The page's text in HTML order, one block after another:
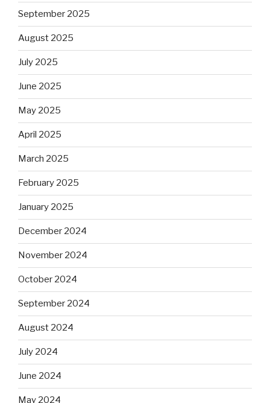
September 2025
August 2025
July 2025
June 2025
May 2025
April 2025
March 2025
February 2025
January 2025
December 2024
November 2024
October 2024
September 2024
August 2024
July 2024
June 2024
May 2024